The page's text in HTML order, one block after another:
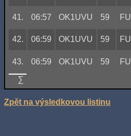
41. 06:57 OK1UVU 59
42. 06:59 OK1UVU 59
43. 06:59 OK1UVU 59
∑
Zpět na výsledkovou listinu